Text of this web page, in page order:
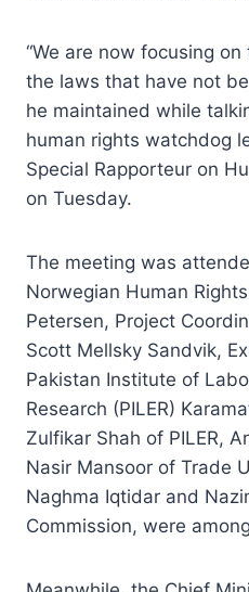
“We are now focusing
the laws that have not
he maintained while
human rights watchdog
Special Rapporteur on
on Tuesday.
The meeting was
Norwegian Human
Petersen, Project
Scott Mellsky Sandvik,
Pakistan Institute of
Research (PILER)
Zulfikar Shah of PILER,
Nasir Mansoor of Trade
Naghma Iqtidar and
Commission, were